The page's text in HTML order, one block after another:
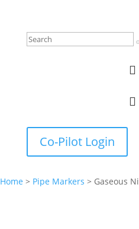


Co-Pilot Login
Home > Pipe Markers > Gaseous